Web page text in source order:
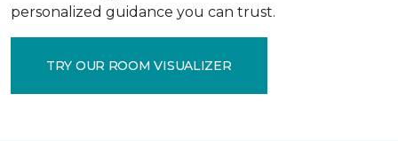
personalized guidance you can trust.
TRY OUR ROOM VISUALIZER